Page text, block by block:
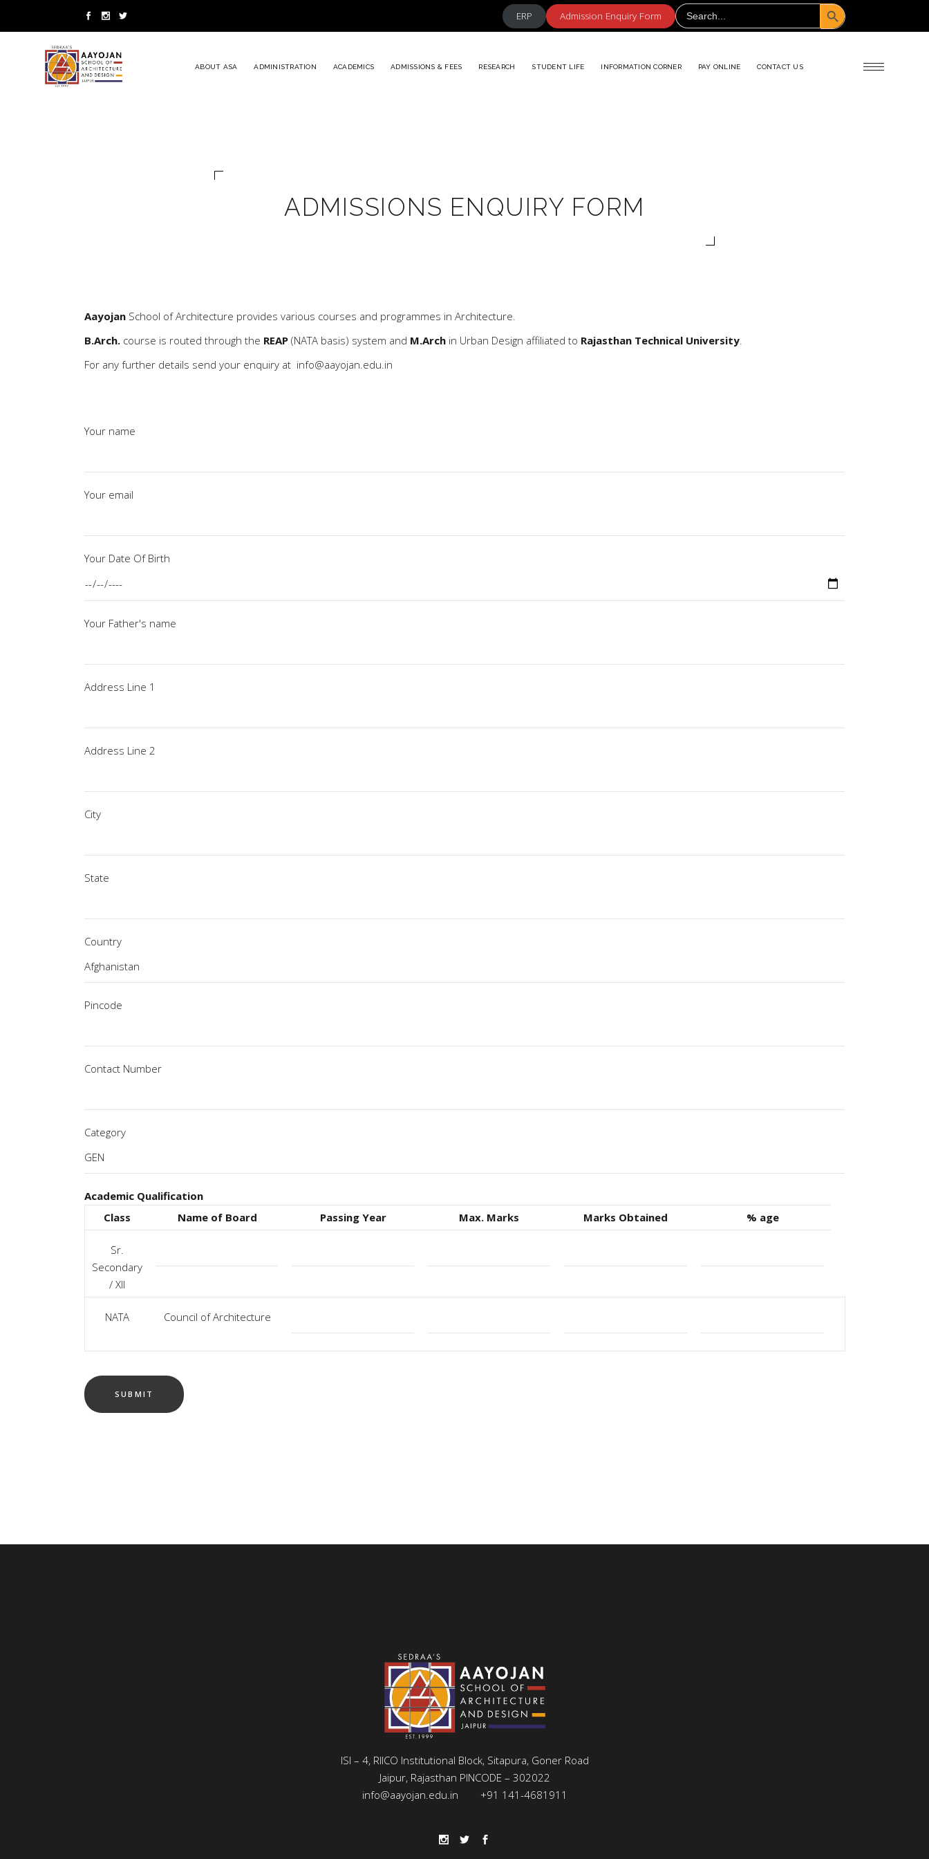
ERP Admission Enquiry Form
Search
for:
Search Button
ABOUT ASA ADMINISTRATION ACADEMICS ADMISSIONS & FEES RESEARCH STUDENT LIFE INFORMATION CORNER PAY ONLINE CONTACT US
ADMISSIONS ENQUIRY FORM
Aayojan School of Architecture provides various courses and programmes in Architecture.
B.Arch. course is routed through the REAP (NATA basis) system and M.Arch in Urban Design affiliated to Rajasthan Technical University.
For any further details send your enquiry at info@aayojan.edu.in
Your name
Your email
Your Date Of Birth
Your Father's name
Address Line 1
Address Line 2
City
State
Country
Pincode
Contact Number
Category
Academic Qualification
Class
Name of Board Passing Year Max. Marks Marks Obtained % age
Sr.
Secondary
/ XII
NATA Council of Architecture
ISI – 4, RIICO Institutional Block, Sitapura, Goner Road
Jaipur, Rajasthan PINCODE – 302022
info@aayojan.edu.in
+91 141-4681911